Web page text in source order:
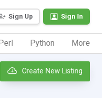
Sign Up Sign In
Python More
Create New Listing